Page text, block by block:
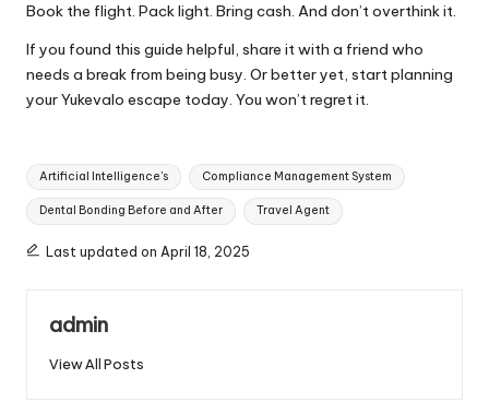
Book the flight. Pack light. Bring cash. And don’t overthink it.
If you found this guide helpful, share it with a friend who
needs a break from being busy. Or better yet, start planning
your Yukevalo escape today. You won’t regret it.
Tags:
Artificial Intelligence's Compliance Management System
Dental Bonding Before and After Travel Agent
Last updated on April 18, 2025
admin
View All Posts